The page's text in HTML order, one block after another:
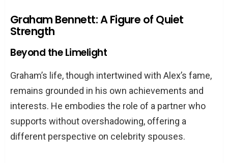
Graham Bennett: A Figure of Quiet
Strength
Beyond the Limelight
Graham’s life, though intertwined with Alex’s fame,
remains grounded in his own achievements and
interests. He embodies the role of a partner who
supports without overshadowing, offering a
different perspective on celebrity spouses.